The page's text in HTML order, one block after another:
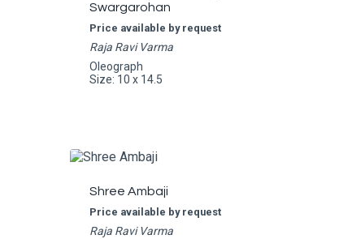
Swargarohan
Price available by request
Raja Ravi Varma
Oleograph
Size: 10 x 14.5
Shree Ambaji
Price available by request
Raja Ravi Varma